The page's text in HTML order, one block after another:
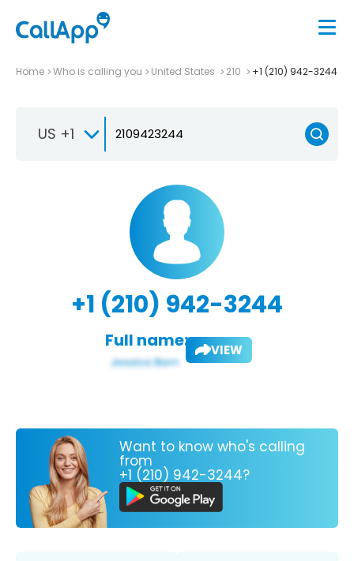
Home Who is calling you United States 210 +1 (210) 942-3244
US +1
+1 (210) 942-3244
Full name: VIEW
Want to know who's calling
from
+1 (210) 942-3244?